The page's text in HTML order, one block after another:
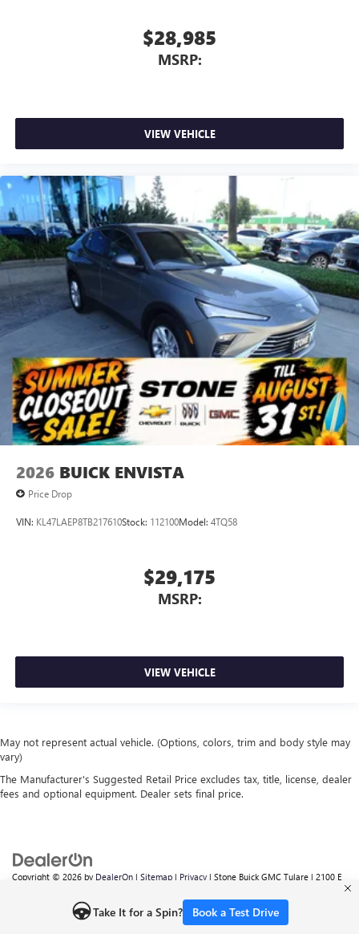
Take It for a Spin? Book a Test Drive
$28,985
MSRP:
VIEW VEHICLE
2026 BUICK ENVISTA
Price Drop
VIN: KL47LAEP8TB217610Stock: 112100Model: 4TQ58
$29,175
MSRP:
VIEW VEHICLE
May not represent actual vehicle. (Options, colors, trim and body style may
vary)
The Manufacturer's Suggested Retail Price excludes tax, title, license, dealer
fees and optional equipment. Dealer sets final price.
Copyright © 2026 by DealerOn | Sitemap | Privacy | Stone Buick GMC Tulare | 2100 E